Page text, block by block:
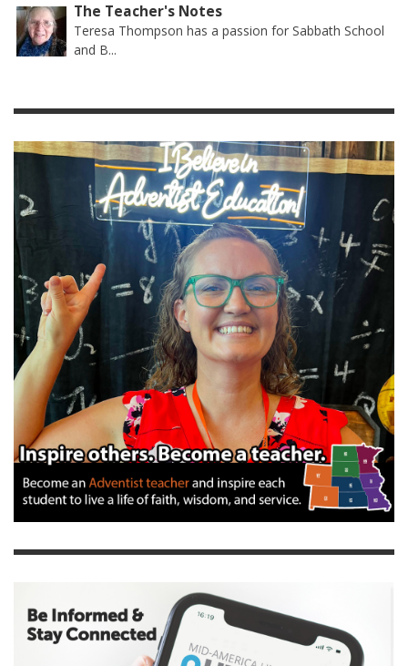
The Teacher's Notes
Teresa Thompson has a passion for Sabbath School
and B...